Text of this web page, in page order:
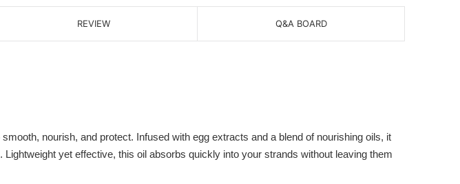
REVIEW Q&A BOARD
nourish, and protect. Infused with egg extracts and a blend of nourishing oils, it
yet effective, this oil absorbs quickly into your strands without leaving them